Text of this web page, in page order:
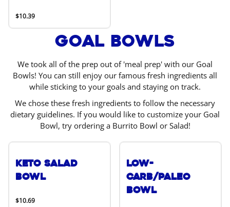
$10.39
Goal Bowls
We took all of the prep out of 'meal prep' with our Goal
Bowls! You can still enjoy our famous fresh ingredients all
while sticking to your goals and staying on track.
We chose these fresh ingredients to follow the necessary
dietary guidelines. If you would like to customize your Goal
Bowl, try ordering a Burrito Bowl or Salad!
Keto Salad
Bowl
$10.69
Low-
Carb/Paleo
Bowl